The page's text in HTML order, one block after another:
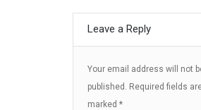
Leave a Reply
Your email address will not
published. Required fields
marked *